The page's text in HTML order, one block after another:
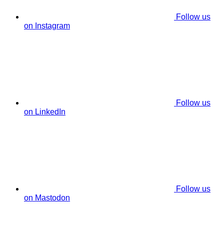
Follow us
on Instagram
Follow us
on LinkedIn
Follow us
on Mastodon